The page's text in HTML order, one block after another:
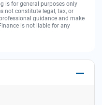
is for general purposes only
not constitute legal, tax, or
guidance and make
is not liable for any